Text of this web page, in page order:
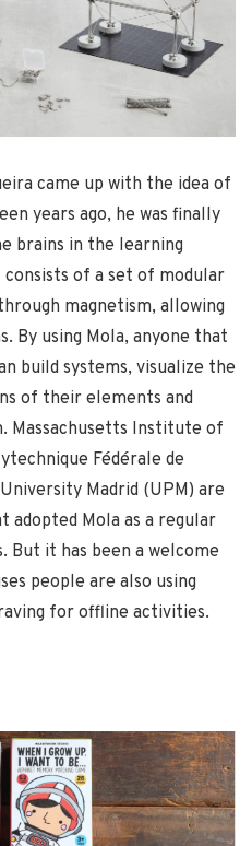
came up with the idea of
years ago, he was finally
brains in the learning
of a set of modular
magnetism, allowing
By using Mola, anyone that
build systems, visualize the
of their elements and
Massachusetts Institute of
Fédérale de
Madrid (UPM) are
Mola as a regular
But it has been a welcome
people are also using
for offline activities.